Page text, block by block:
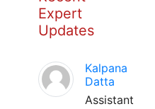
Expert
Updates
Kalpana
Datta
Assistant